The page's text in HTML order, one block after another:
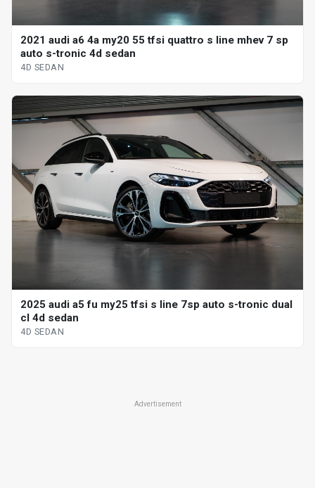
2021 audi a6 4a my20 55 tfsi quattro s line mhev 7 sp
auto s-tronic 4d sedan
4D SEDAN
2025 audi a5 fu my25 tfsi s line 7sp auto s-tronic dual
cl 4d sedan
4D SEDAN
Advertisement